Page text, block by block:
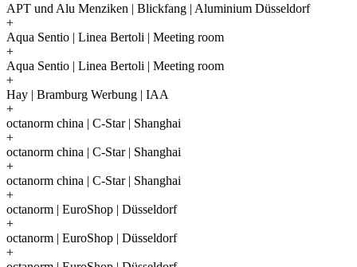
APT und Alu Menziken | Blickfang | Aluminium Düsseldorf
+
Aqua Sentio | Linea Bertoli | Meeting room
+
Aqua Sentio | Linea Bertoli | Meeting room
+
Hay | Bramburg Werbung | IAA
+
octanorm china | C-Star | Shanghai
+
octanorm china | C-Star | Shanghai
+
octanorm china | C-Star | Shanghai
+
octanorm | EuroShop | Düsseldorf
+
octanorm | EuroShop | Düsseldorf
+